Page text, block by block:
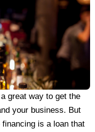
great way to get the
your business. But
is a loan that